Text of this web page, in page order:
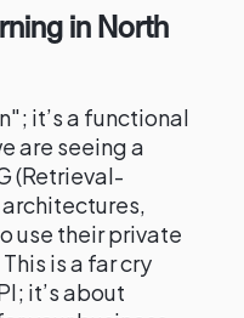
in North
it’s a functional
are seeing a
(Retrieval-
use their private
is a far cry
it’s about